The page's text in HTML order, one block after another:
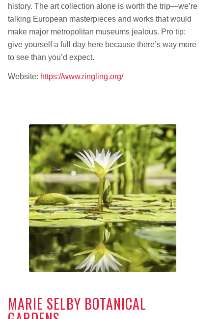
history. The art collection alone is worth the trip—we’re
talking European masterpieces and works that would
make major metropolitan museums jealous. Pro tip:
give yourself a full day here because there’s way more
to see than you’d expect.
Website: https://www.ringling.org/
MARIE SELBY BOTANICAL